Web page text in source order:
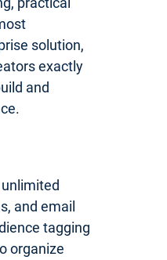
solution,
exactly
and
and email
tagging
organize